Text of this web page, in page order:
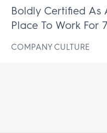
Boldly Certified As
Place To Work For
COMPANY CULTURE